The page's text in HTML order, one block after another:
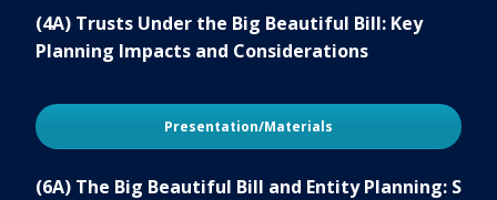
(4A) Trusts Under the Big Beautiful Bill: Key
Planning Impacts and Considerations
Presentation/Materials
(6A) The Big Beautiful Bill and Entity Planning: S